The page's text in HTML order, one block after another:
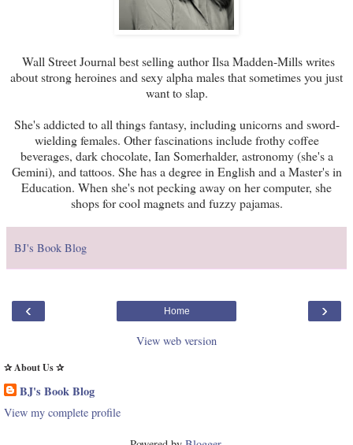
Wall Street Journal best selling author Ilsa Madden-Mills writes
about strong heroines and sexy alpha males that sometimes you just
want to slap.
She's addicted to all things fantasy, including unicorns and sword-
wielding females. Other fascinations include frothy coffee
beverages, dark chocolate, Ian Somerhalder, astronomy (she's a
Gemini), and tattoos. She has a degree in English and a Master's in
Education. When she's not pecking away on her computer, she
shops for cool magnets and fuzzy pajamas.
BJ's Book Blog
‹ ›
Home
View web version
✰ About Us ✰
BJ's Book Blog
View my complete profile